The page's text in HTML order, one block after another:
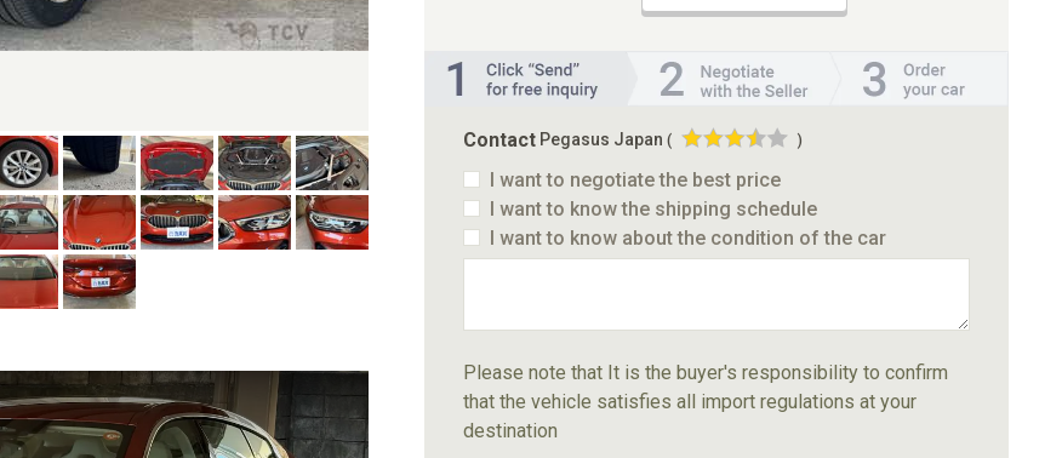
Contact Pegasus Japan ( )
I want to negotiate the best price
I want to know the shipping schedule
I want to know about the condition of the car
Please note that It is the buyer's responsibility to confirm
that the vehicle satisfies all import regulations at your
destination